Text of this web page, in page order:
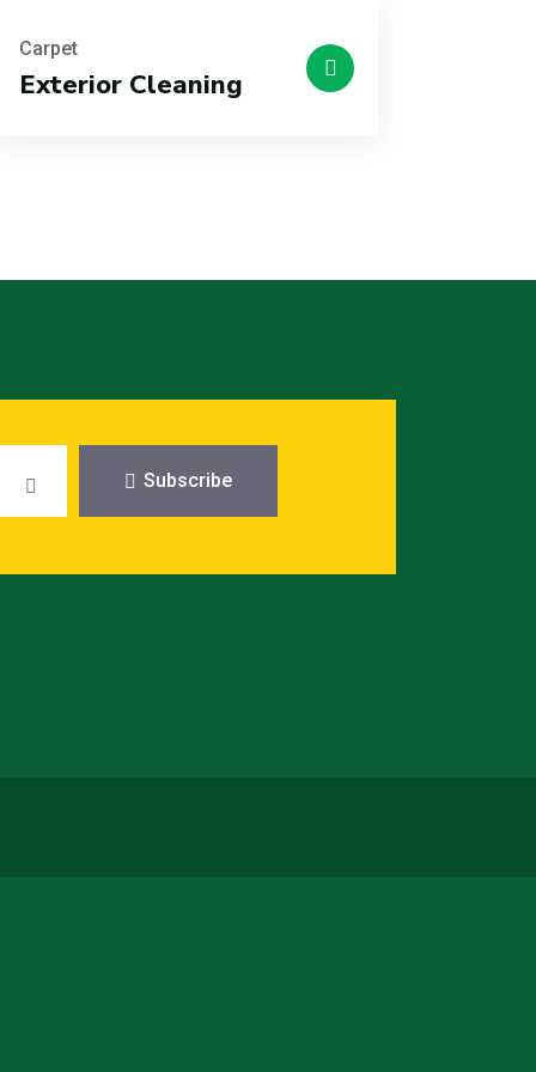
Carpet
Exterior Cleaning
Subscribe